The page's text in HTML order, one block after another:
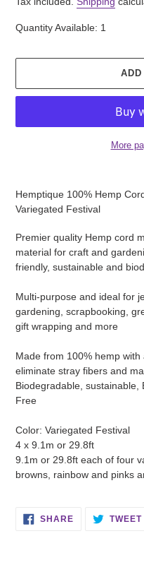
Quantity Available: 1
More
to
your
cart
Hemptique 100% Hemp
Variegated Festival
Premier quality Hemp cord
material for craft and
friendly, sustainable and
Multi-purpose and ideal for
gardening, scrapbooking,
gift wrapping and more
Made from 100% hemp
eliminate stray fibers and
Biodegradable, sustainable,
Free
Color: Variegated Festival
4 x 9.1m or 29.8ft
9.1m or 29.8ft each of four
browns, rainbow and pinks
SHARESHARE TWEET